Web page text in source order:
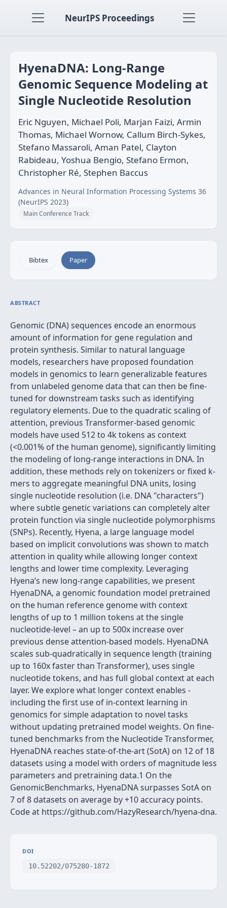
NeurIPS Proceedings
HyenaDNA: Long-Range
Genomic Sequence Modeling at
Single Nucleotide Resolution
Eric Nguyen, Michael Poli, Marjan Faizi, Armin
Thomas, Michael Wornow, Callum Birch-Sykes,
Stefano Massaroli, Aman Patel, Clayton
Rabideau, Yoshua Bengio, Stefano Ermon,
Christopher Ré, Stephen Baccus
Advances in Neural Information Processing Systems 36
(NeurIPS 2023)
Main Conference Track
Bibtex Paper
ABSTRACT
Genomic (DNA) sequences encode an enormous
amount of information for gene regulation and
protein synthesis. Similar to natural language
models, researchers have proposed foundation
models in genomics to learn generalizable features
from unlabeled genome data that can then be fine-
tuned for downstream tasks such as identifying
regulatory elements. Due to the quadratic scaling of
attention, previous Transformer-based genomic
models have used 512 to 4k tokens as context
(<0.001% of the human genome), significantly limiting
the modeling of long-range interactions in DNA. In
addition, these methods rely on tokenizers or fixed k-
mers to aggregate meaningful DNA units, losing
single nucleotide resolution (i.e. DNA "characters")
where subtle genetic variations can completely alter
protein function via single nucleotide polymorphisms
(SNPs). Recently, Hyena, a large language model
based on implicit convolutions was shown to match
attention in quality while allowing longer context
lengths and lower time complexity. Leveraging
Hyena’s new long-range capabilities, we present
HyenaDNA, a genomic foundation model pretrained
on the human reference genome with context
lengths of up to 1 million tokens at the single
nucleotide-level – an up to 500x increase over
previous dense attention-based models. HyenaDNA
scales sub-quadratically in sequence length (training
up to 160x faster than Transformer), uses single
nucleotide tokens, and has full global context at each
layer. We explore what longer context enables -
including the first use of in-context learning in
genomics for simple adaptation to novel tasks
without updating pretrained model weights. On fine-
tuned benchmarks from the Nucleotide Transformer,
HyenaDNA reaches state-of-the-art (SotA) on 12 of 18
datasets using a model with orders of magnitude less
parameters and pretraining data.1 On the
GenomicBenchmarks, HyenaDNA surpasses SotA on
7 of 8 datasets on average by +10 accuracy points.
Code at https://github.com/HazyResearch/hyena-dna.
DOI
10.52202/075280-1872